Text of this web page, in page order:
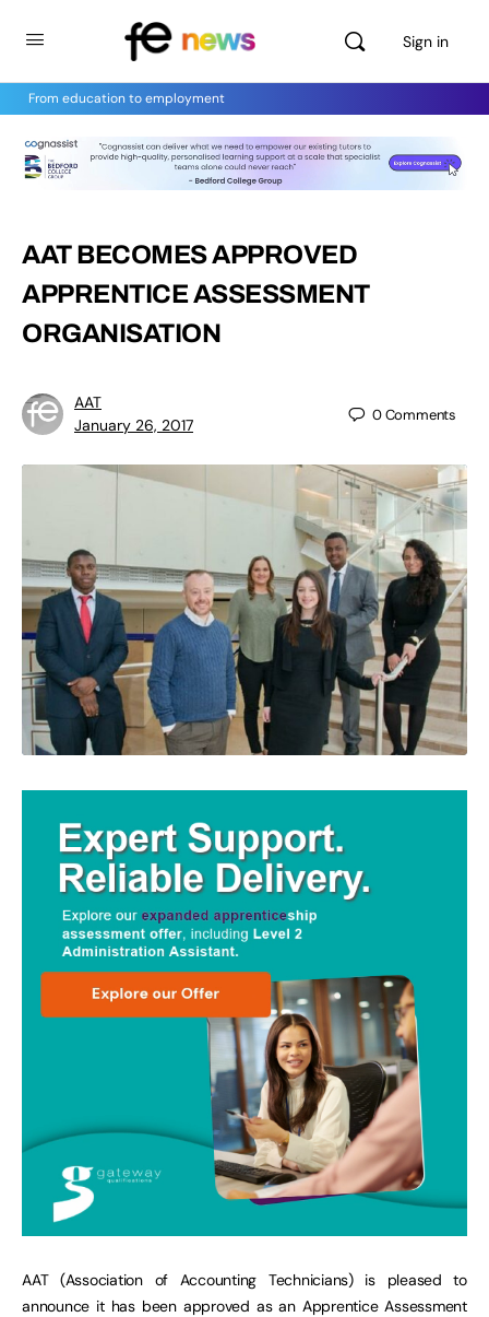
Sign in
From education to employment
AAT BECOMES APPROVED
APPRENTICE ASSESSMENT
ORGANISATION
AAT
January 26, 2017
0Comments
AAT (Association of Accounting Technicians) is pleased to
announce it has been approved as an Apprentice Assessment